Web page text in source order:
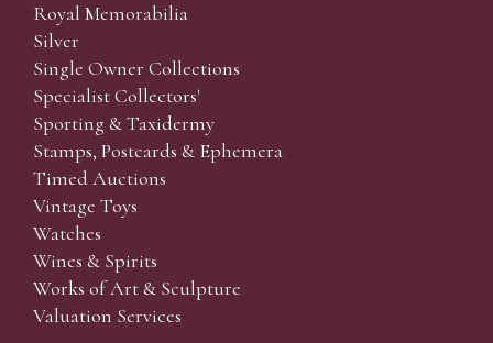
Royal Memorabilia
Silver
Single Owner Collections
Specialist Collectors'
Sporting & Taxidermy
Stamps, Postcards & Ephemera
Timed Auctions
Vintage Toys
Watches
Wines & Spirits
Works of Art & Sculpture
Valuation Services